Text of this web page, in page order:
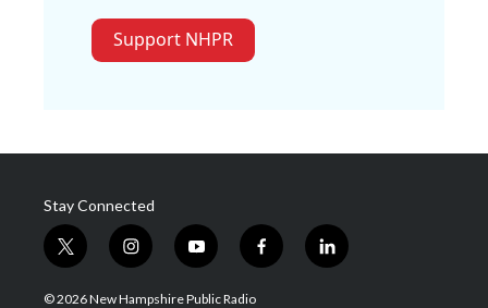
Support NHPR
Stay Connected
t
w
i
i
n
s
y
o
u
f
a
l
i
© 2026 New Hampshire Public Radio